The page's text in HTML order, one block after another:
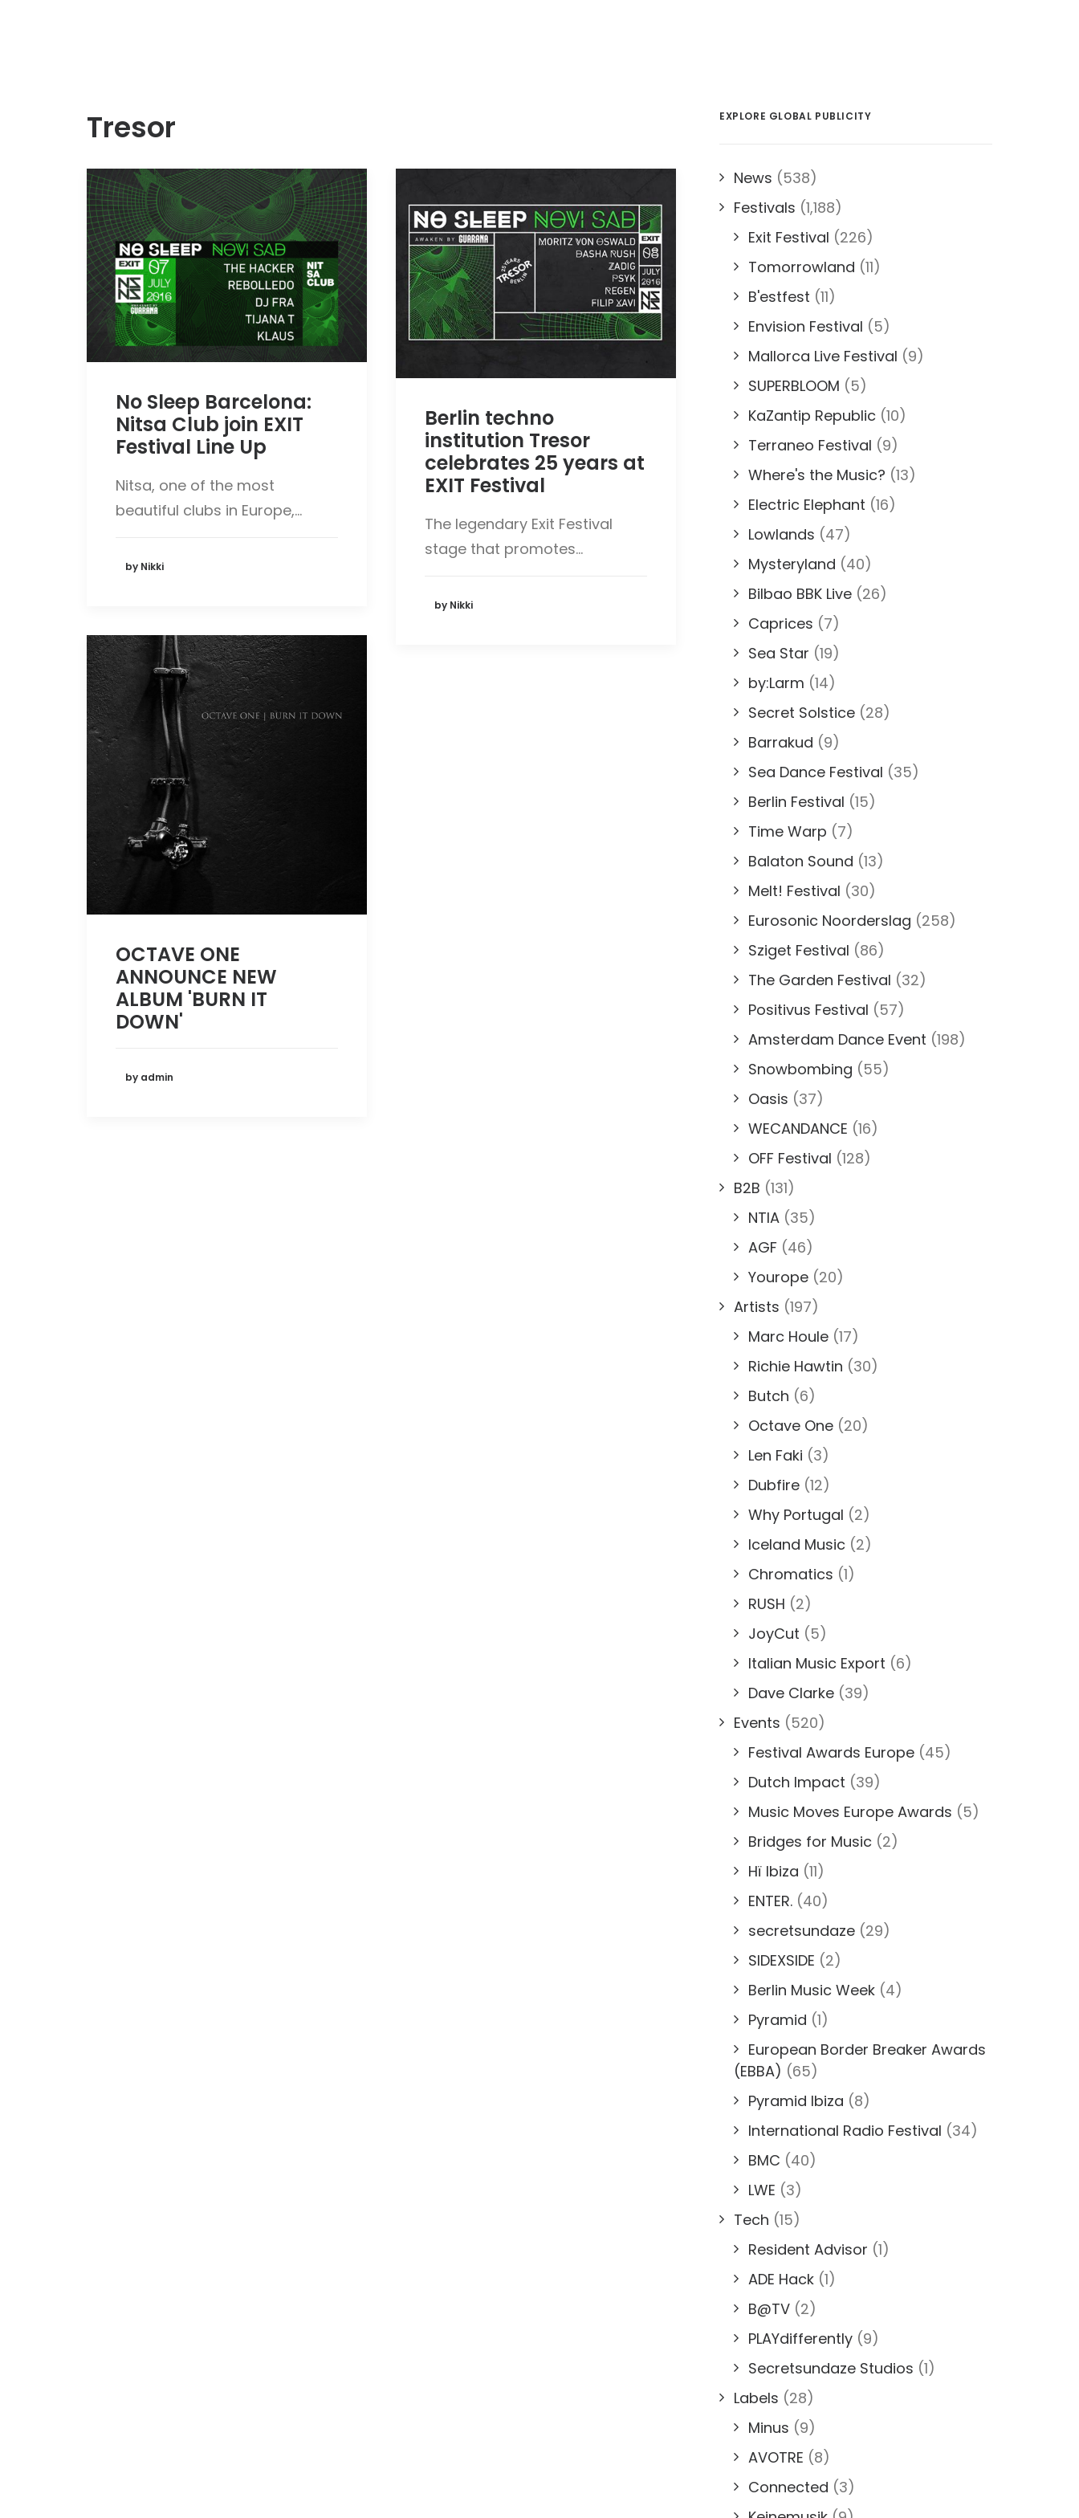
Tresor
No Sleep Barcelona:
Nitsa Club join EXIT
Festival Line Up
Nitsa, one of the most
beautiful clubs in Europe,…
by Nikki
Berlin techno
institution Tresor
celebrates 25 years at
EXIT Festival
The legendary Exit Festival
stage that promotes…
by Nikki
OCTAVE ONE
ANNOUNCE NEW
ALBUM 'BURN IT
DOWN'
by admin
EXPLORE GLOBAL PUBLICITY
News (538)
Festivals (1,188)
Exit Festival (226)
Tomorrowland (11)
B'estfest (11)
Envision Festival (5)
Mallorca Live Festival (9)
SUPERBLOOM (5)
KaZantip Republic (10)
Terraneo Festival (9)
Where's the Music? (13)
Electric Elephant (16)
Lowlands (47)
Mysteryland (40)
Bilbao BBK Live (26)
Caprices (7)
Sea Star (19)
by:Larm (14)
Secret Solstice (28)
Barrakud (9)
Sea Dance Festival (35)
Berlin Festival (15)
Time Warp (7)
Balaton Sound (13)
Melt! Festival (30)
Eurosonic Noorderslag (258)
Sziget Festival (86)
The Garden Festival (32)
Positivus Festival (57)
Amsterdam Dance Event (198)
Snowbombing (55)
Oasis (37)
WECANDANCE (16)
OFF Festival (128)
B2B (131)
NTIA (35)
AGF (46)
Yourope (20)
Artists (197)
Marc Houle (17)
Richie Hawtin (30)
Butch (6)
Octave One (20)
Len Faki (3)
Dubfire (12)
Why Portugal (2)
Iceland Music (2)
Chromatics (1)
RUSH (2)
JoyCut (5)
Italian Music Export (6)
Dave Clarke (39)
Events (520)
Festival Awards Europe (45)
Dutch Impact (39)
Music Moves Europe Awards (5)
Bridges for Music (2)
Hï Ibiza (11)
ENTER. (40)
secretsundaze (29)
SIDEXSIDE (2)
Berlin Music Week (4)
Pyramid (1)
European Border Breaker Awards
(EBBA) (65)
Pyramid Ibiza (8)
International Radio Festival (34)
BMC (40)
LWE (3)
Tech (15)
Resident Advisor (1)
ADE Hack (1)
B@TV (2)
PLAYdifferently (9)
Secretsundaze Studios (1)
Labels (28)
Minus (9)
AVOTRE (8)
Connected (3)